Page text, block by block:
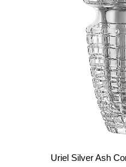
Uriel Silver Ash